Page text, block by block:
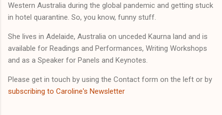
Western Australia during the global pandemic and getting stuck
in hotel quarantine. So, you know, funny stuff.
She lives in Adelaide, Australia on unceded Kaurna land and is
available for Readings and Performances, Writing Workshops
and as a Speaker for Panels and Keynotes.
Please get in touch by using the Contact form on the left or by
subscribing to Caroline's Newsletter